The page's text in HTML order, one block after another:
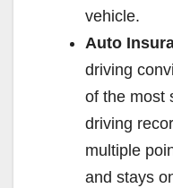
vehicle.
Auto
driving
of the most
driving
multiple
and stays